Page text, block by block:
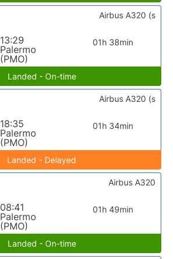
13:29
Palermo
(PMO)
01h 38min
Airbus A320 (s
Landed - On-time
18:35
Palermo
(PMO)
01h 34min
Airbus A320 (s
Landed - Delayed
08:41
Palermo
(PMO)
01h 49min
Airbus A320
Landed - On-time